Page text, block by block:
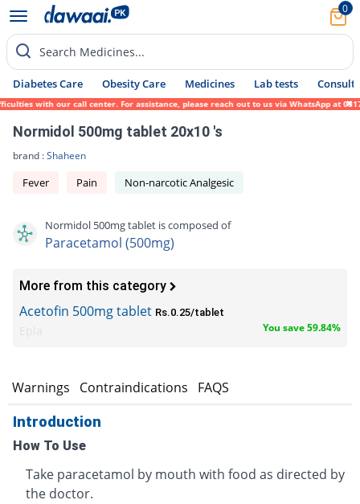
0
Search Medicines...
Diabetes Care Obesity Care Medicines Lab tests Consult
with our call center. For assistance, please reach out to us via WhatsApp at 0317-
Normidol 500mg tablet 20x10 's
brand :Shaheen
Fever Pain Non-narcotic Analgesic
Normidol 500mg tablet is composed of
Paracetamol (500mg)
More from this category
Acetofin 500mg tablet Rs.0.25/tablet
You save 59.84%
Warnings Contraindications FAQS
Introduction
How To Use
Take paracetamol by mouth with food as directed by
the doctor.